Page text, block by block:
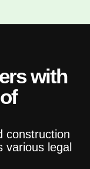
with
construction
various legal